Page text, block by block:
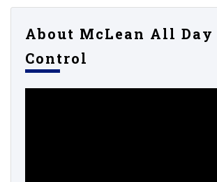
About McLean All Day
Control